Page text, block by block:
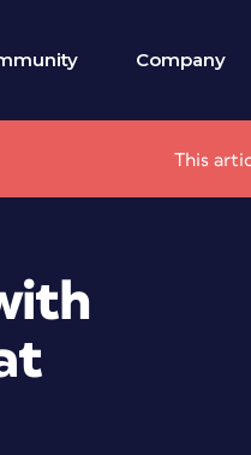
Company
This